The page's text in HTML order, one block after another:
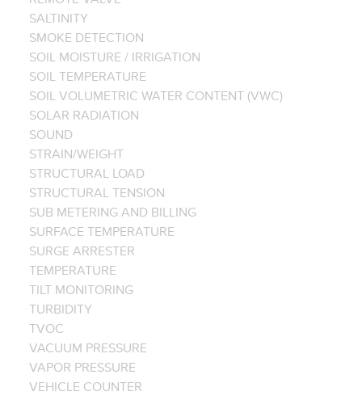
SALTINITY
SMOKE DETECTION
SOIL MOISTURE / IRRIGATION
SOIL TEMPERATURE
SOIL VOLUMETRIC WATER CONTENT (VWC)
SOLAR RADIATION
SOUND
STRAIN/WEIGHT
STRUCTURAL LOAD
STRUCTURAL TENSION
SUB METERING AND BILLING
SURFACE TEMPERATURE
SURGE ARRESTER
TEMPERATURE
TILT MONITORING
TURBIDITY
TVOC
VACUUM PRESSURE
VAPOR PRESSURE
VEHICLE COUNTER